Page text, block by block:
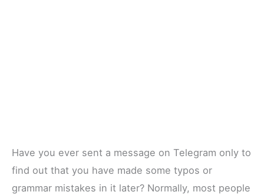
Have you ever sent a message on Telegram only to
find out that you have made some typos or
grammar mistakes in it later? Normally, most people